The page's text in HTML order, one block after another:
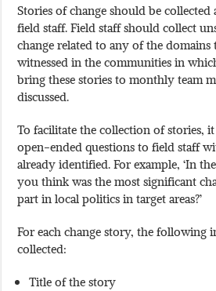
Stories of change should be
field staff. Field staff should collect
change related to any of the domains
witnessed in the communities in
bring these stories to monthly team
discussed.
To facilitate the collection of stories,
open-ended questions to field staff
already identified. For example, ‘In
you think was the most significant
part in local politics in target areas?’
For each change story, the following
collected:
Title of the story